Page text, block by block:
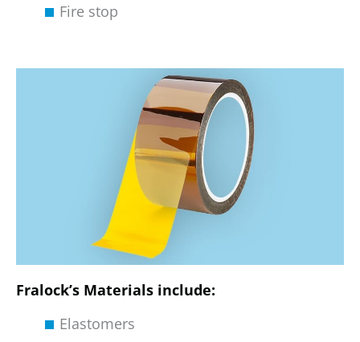
Fire stop
Fralock’s Materials include:
Elastomers